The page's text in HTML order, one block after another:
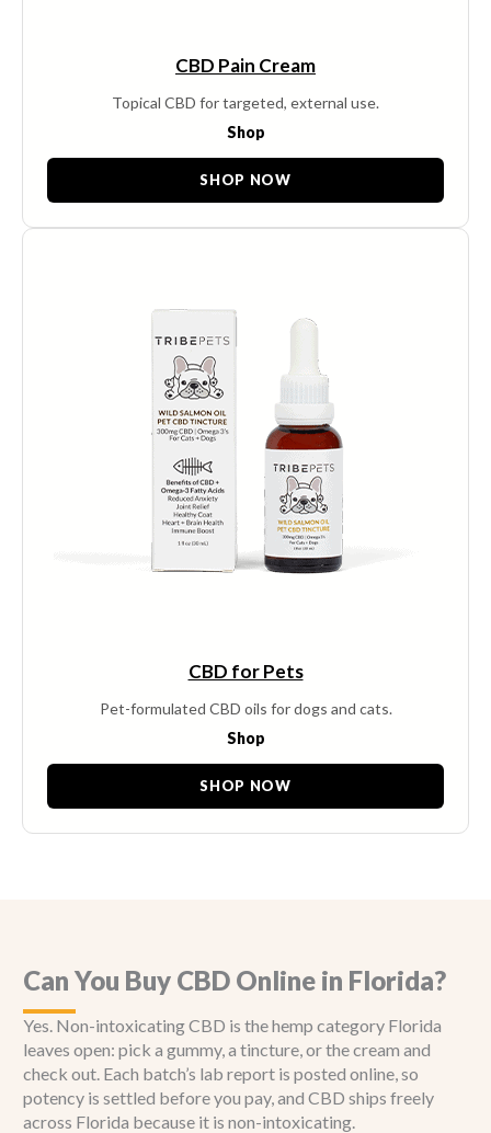
CBD Pain Cream
Topical CBD for targeted, external use.
Shop
SHOP NOW
CBD for Pets
Pet-formulated CBD oils for dogs and cats.
Shop
SHOP NOW
Can You Buy CBD Online in Florida?
Yes. Non-intoxicating CBD is the hemp category Florida
leaves open: pick a gummy, a tincture, or the cream and
check out. Each batch’s lab report is posted online, so
potency is settled before you pay, and CBD ships freely
across Florida because it is non-intoxicating.